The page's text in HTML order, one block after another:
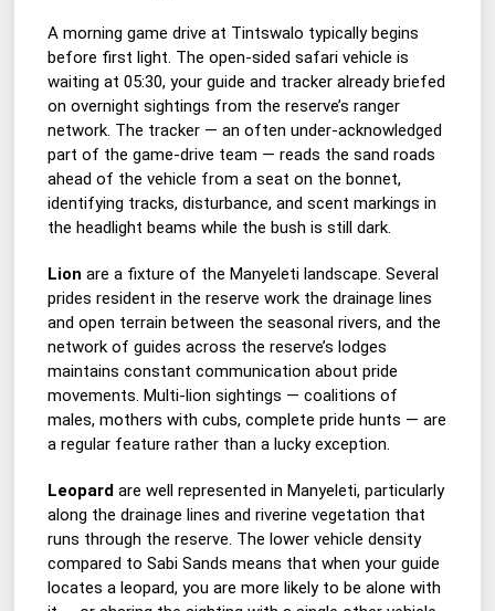
A morning game drive at Tintswalo typically begins
before first light. The open-sided safari vehicle is
waiting at 05:30, your guide and tracker already briefed
on overnight sightings from the reserve’s ranger
network. The tracker — an often under-acknowledged
part of the game-drive team — reads the sand roads
ahead of the vehicle from a seat on the bonnet,
identifying tracks, disturbance, and scent markings in
the headlight beams while the bush is still dark.
Lion are a fixture of the Manyeleti landscape. Several
prides resident in the reserve work the drainage lines
and open terrain between the seasonal rivers, and the
network of guides across the reserve’s lodges
maintains constant communication about pride
movements. Multi-lion sightings — coalitions of
males, mothers with cubs, complete pride hunts — are
a regular feature rather than a lucky exception.
Leopard are well represented in Manyeleti, particularly
along the drainage lines and riverine vegetation that
runs through the reserve. The lower vehicle density
compared to Sabi Sands means that when your guide
locates a leopard, you are more likely to be alone with